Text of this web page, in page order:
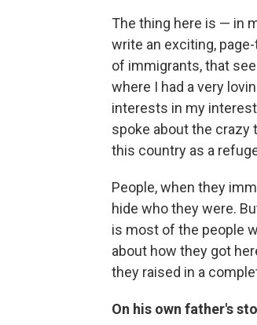
The thing here is — in
write an exciting,
of immigrants, that
where I had a very
interests in my
spoke about the crazy
this country as a
People, when they
hide who they were.
is most of the people
about how they got
they raised in a
On his own father's